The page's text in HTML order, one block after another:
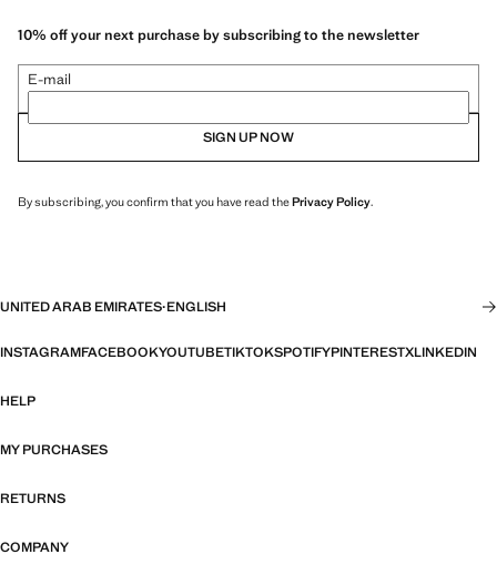
10% off your next purchase by subscribing to the newsletter
E-mail
SIGN UP NOW
By subscribing, you confirm that you have read thePrivacy Policy.
UNITED ARAB EMIRATES·ENGLISH
INSTAGRAMFACEBOOKYOUTUBETIKTOKSPOTIFYPINTERESTXLINKEDIN
HELP
MY PURCHASES
RETURNS
COMPANY